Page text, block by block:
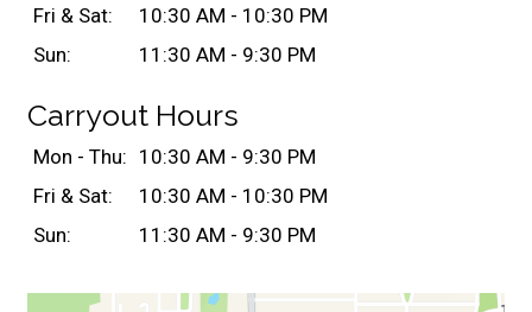
Fri & Sat:
10:30 AM - 10:30 PM
Sun:
11:30 AM - 9:30 PM
Carryout Hours
Mon - Thu: 10:30 AM - 9:30 PM
Fri & Sat:
10:30 AM - 10:30 PM
Sun:
11:30 AM - 9:30 PM